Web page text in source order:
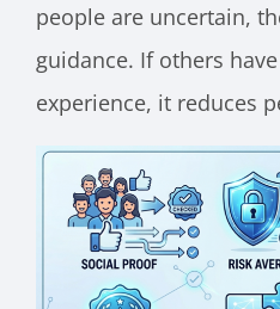
people are uncertain,
guidance. If others
experience, it reduces